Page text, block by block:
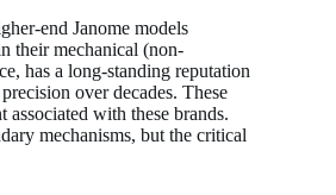
end Janome models
their mechanical (non-
has a long-standing reputation
over decades. These
with these brands.
mechanisms, but the critical